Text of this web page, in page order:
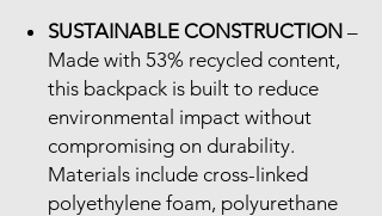
SUSTAINABLE CONSTRUCTION –
Made with 53% recycled content,
this backpack is built to reduce
environmental impact without
compromising on durability.
Materials include cross-linked
polyethylene foam, polyurethane